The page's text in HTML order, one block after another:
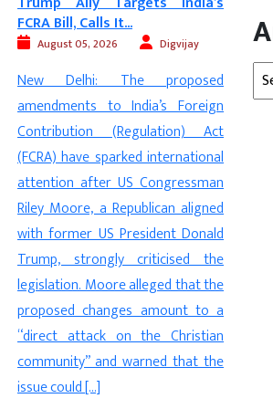
Each Other in...
August 05, 2026 Digvijay
New Delhi: In a major step towards
making Indian roads safer and
smarter, the Central Government
is planning to make Vehicle-to-
Vehicle (V2V) communication
technology mandatory in new
vehicles. The Ministry of Road
Transport and Highways (MoRTH)
has released a draft notification
proposing the phased
implementation of this advanced
safety system, which will enable
vehicles to […]
2026